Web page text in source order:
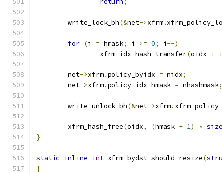
return;
	write_lock_bh
(&net->xfrm.
for (i = hmask; i >= 0; i --)
		xfrm_idx_hash_transfer
(oidx + i
	net
->xfrm.policy_byidx = nidx;
	net
->xfrm.policy_idx_hmask = nhashmask;
	write_unlock_bh
(&net->xfrm.
	xfrm_hash_free
(oidx, (hmask + 1) *
}
static inline int xfrm_bydst_should_resize(
{